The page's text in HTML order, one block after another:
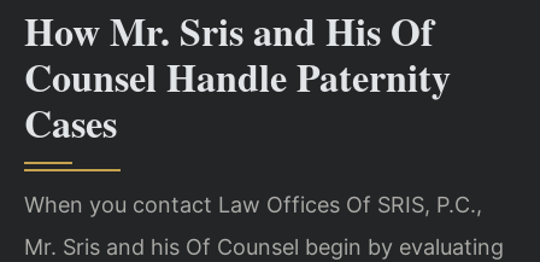
How Mr. Sris and His Of
Counsel Handle Paternity
Cases
When you contact Law Offices Of SRIS, P.C.,
Mr. Sris and his Of Counsel begin by evaluating